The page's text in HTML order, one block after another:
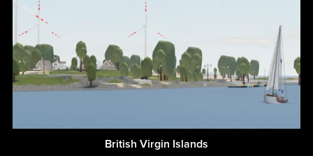
British Virgin Islands